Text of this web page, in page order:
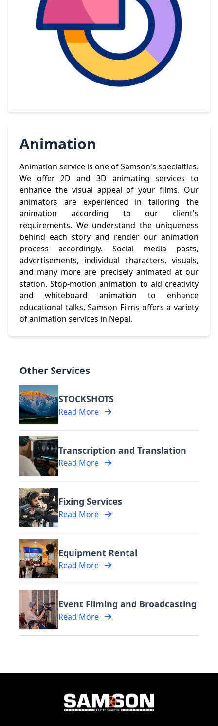
Animation
Animation service is one of Samson's specialties.
We offer 2D and 3D animating services to
enhance the visual appeal of your films. Our
animators are experienced in tailoring the
animation according to our client's
requirements. We understand the uniqueness
behind each story and render our animation
process accordingly. Social media posts,
advertisements, individual characters, visuals,
and many more are precisely animated at our
station. Stop-motion animation to aid creativity
and whiteboard animation to enhance
educational talks, Samson Films offers a variety
of animation services in Nepal.
Other Services
STOCKSHOTS
Read More
Transcription and Translation
Read More
Fixing Services
Read More
Equipment Rental
Read More
Event Filming and Broadcasting
Read More